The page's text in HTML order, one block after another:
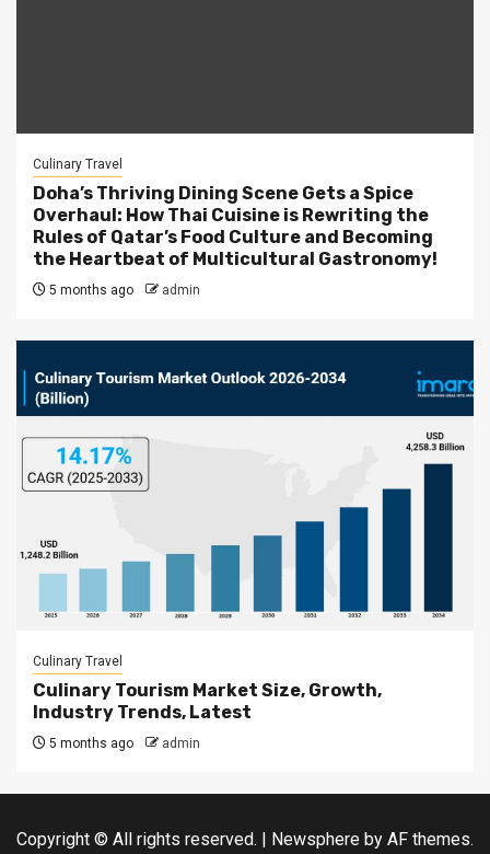
Culinary Travel
Doha’s Thriving Dining Scene Gets a Spice
Overhaul: How Thai Cuisine is Rewriting the
Rules of Qatar’s Food Culture and Becoming
the Heartbeat of Multicultural Gastronomy!
5 months ago admin
Culinary Travel
Culinary Tourism Market Size, Growth,
Industry Trends, Latest
5 months ago admin
Copyright © All rights reserved. | Newsphere by AF themes.